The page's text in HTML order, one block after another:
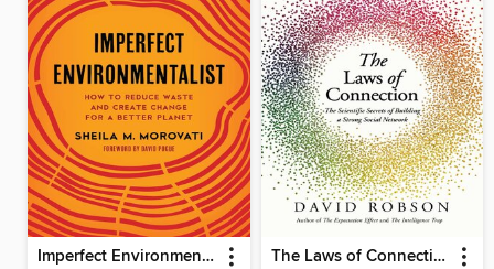
Imperfect Environmentalist The Laws of Connection